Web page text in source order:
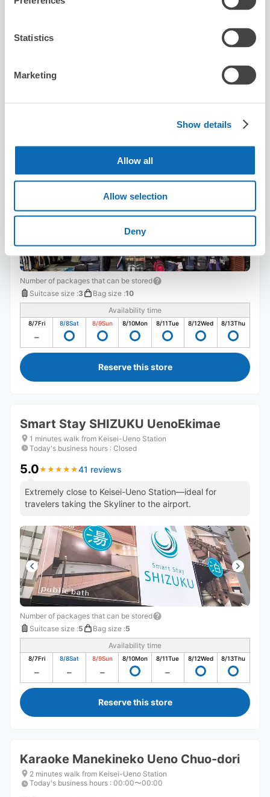
Statistics
Marketing
Show details
Allow all
Allow selection
Deny
￼店家十分熱情有禮￼￼，存放行李箱和樂器，安排妥善￼￼，十分推
Number of packages that can be stored
Suitcase size :3 Bag size :10
Availability time
8/7Fri 8/8Sat 8/9Sun 8/10Mon 8/11Tue 8/12Wed 8/13Thu
Reserve this store
Smart Stay SHIZUKU UenoEkimae
1 minutes walk from Keisei-Ueno Station
Today's business hours : Closed
5.0★ ★ ★ ★ ★
★ ★ ★ ★ ★41 reviews
Extremely close to Keisei-Ueno Station—ideal for
travelers taking the Skyliner to the airport.
Number of packages that can be stored
Suitcase size :5 Bag size :5
Availability time
8/7Fri 8/8Sat 8/9Sun 8/10Mon 8/11Tue 8/12Wed 8/13Thu
Reserve this store
Karaoke Manekineko Ueno Chuo-dori
2 minutes walk from Keisei-Ueno Station
Today's business hours : 00:00〜00:00